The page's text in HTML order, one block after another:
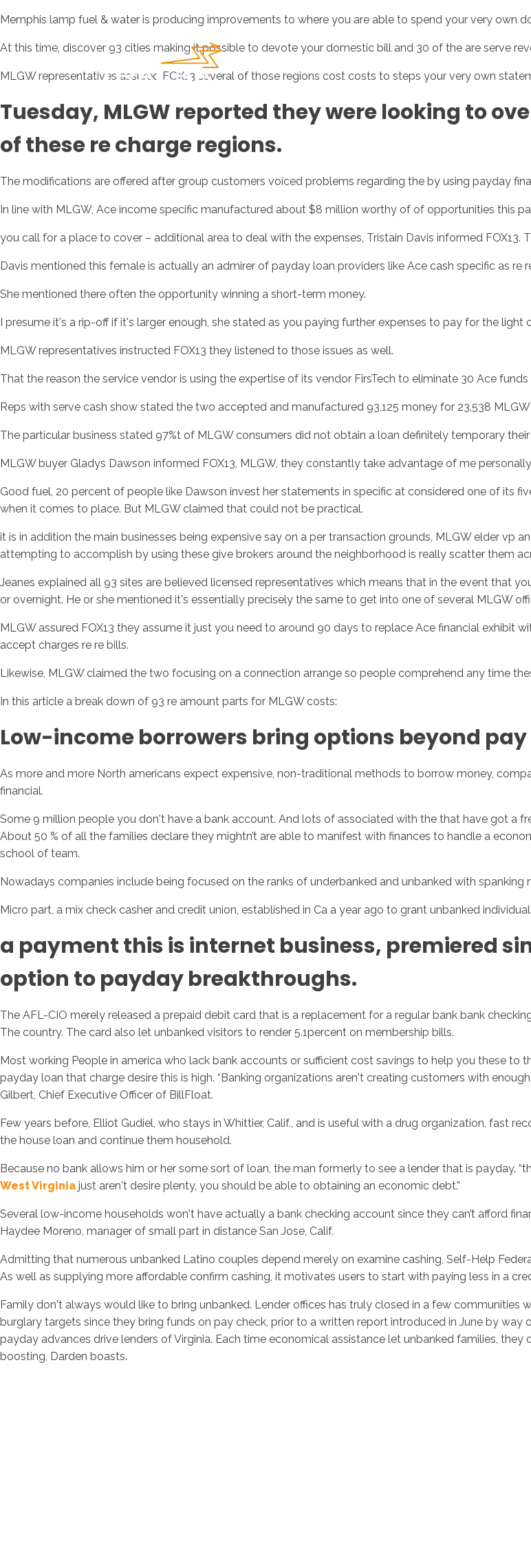
Memphis lamp fuel & water is producing improvements to where you are able to spend your very own
At this time, discover 93 cities making it possible to devote your domestic bill and 30 of the are serve
MLGW representatives assured FOX13 several of those regions cost costs to steps your very own
Tuesday, MLGW reported they were looking to
of these re charge regions.
The modifications are offered after group customers voiced problems regarding the by using payday
In line with MLGW, Ace income specific manufactured about $8 million worthy of of opportunities this
you call for a place to cover – additional area to deal with the expenses, Tristain Davis informed
Davis mentioned this female is actually an admirer of payday loan providers like Ace cash specific as re
She mentioned there often the opportunity winning a short-term money.
I presume it's a rip-off if it's larger enough, she stated as you paying further expenses to pay for the light
MLGW representatives instructed FOX13 they listened to those issues as well.
That the reason the service vendor is using the expertise of its vendor FirsTech to eliminate 30 Ace
Reps with serve cash show stated the two accepted and manufactured 93,125 money for 23,538
The particular business stated 97%t of MLGW consumers did not obtain a loan definitely temporary
MLGW buyer Gladys Dawson informed FOX13, MLGW, they constantly take advantage of me
Good fuel, 20 percent of people like Dawson invest her statements in specific at considered one of its
when it comes to place. But MLGW claimed that could not be practical.
it is in addition the main businesses being expensive say on a per transaction grounds, MLGW elder vp
attempting to accomplish by using these give brokers around the neighborhood is really scatter them
Jeanes explained all 93 sites are believed licensed representatives which means that in the event that
or overnight. He or she mentioned it's essentially precisely the same to get into one of several MLGW
MLGW assured FOX13 they assume it just you need to around 90 days to replace Ace financial
accept charges re re bills.
Likewise, MLGW claimed the two focusing on a connection arrange so people comprehend any time
In this article a break down of 93 re amount parts for MLGW costs:
Low-income borrowers bring options beyond
As more and more North americans expect expensive, non-traditional methods to borrow money,
financial.
Some 9 million people you don't have a bank account. And lots of associated with the that have got a
About 50 % of all the families declare they mightn’t are able to manifest with finances to handle a
school of team.
Nowadays companies include being focused on the ranks of underbanked and unbanked with spanking
Micro part, a mix check casher and credit union, established in Ca a year ago to grant unbanked
a payment this is internet business, premiered
option to payday breakthroughs.
The AFL-CIO merely released a prepaid debit card that is a replacement for a regular bank bank
The country. The card also let unbanked visitors to render 5.1percent on membership bills.
Most working People in america who lack bank accounts or sufficient cost savings to help you these
payday loan that charge desire this is high. “Banking organizations aren't creating customers with
Gilbert, Chief Executive Officer of BillFloat.
Few years before, Elliot Gudiel, who stays in Whittier, Calif., and is useful with a drug organization, fast
the house loan and continue them household.
Because no bank allows him or her some sort of loan, the man formerly to see a lender that is payday.
West Virginia just aren't desire plenty, you should be able to obtaining an economic debt.”
Several low-income households won't have actually a bank checking account since they can’t afford
Haydee Moreno, manager of small part in distance San Jose, Calif.
Admitting that numerous unbanked Latino couples depend merely on examine cashing, Self-Help
As well as supplying more affordable confirm cashing, it motivates users to start with paying less in a
Family don't always would like to bring unbanked. Lender offices has truly closed in a few
burglary targets since they bring funds on pay check, prior to a written report introduced in June by
payday advances drive lenders of Virginia. Each time economical assistance let unbanked families,
boosting, Darden boasts.